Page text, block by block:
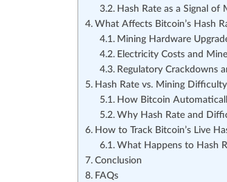
Hash Rate as a Signal of
What Affects Bitcoin’s Hash
Mining Hardware
Electricity Costs and
Regulatory Crackdowns
Hash Rate vs. Mining
How Bitcoin
Why Hash Rate and
How to Track Bitcoin’s Live
What Happens to Hash
Conclusion
FAQs